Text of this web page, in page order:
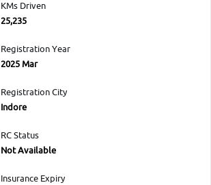
KMs Driven
25,235
Registration Year
2025 Mar
Registration City
Indore
RC Status
Not Available
Insurance Expiry